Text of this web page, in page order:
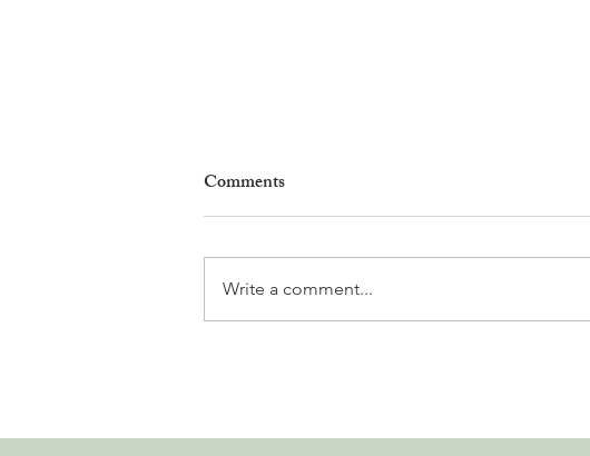
Comments
Write a comment...